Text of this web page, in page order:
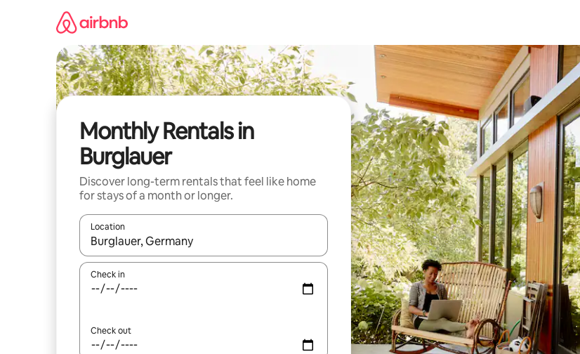
Monthly Rentals in
Burglauer
Discover long-term rentals that feel like home
for stays of a month or longer.
Location
When results are available, navigate with the up and down arrow keys or explore by touch or swipe gestures.
Check in
Check out